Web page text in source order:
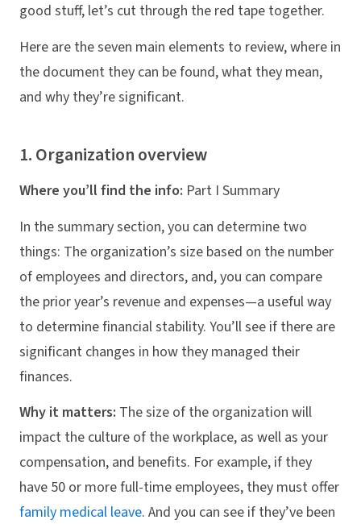
good stuff, let’s cut through the red tape together.
Here are the seven main elements to review, where in
the document they can be found, what they mean,
and why they’re significant.
1. Organization overview
Where you’ll find the info: Part I Summary
In the summary section, you can determine two
things: The organization’s size based on the number
of employees and directors, and, you can compare
the prior year’s revenue and expenses—a useful way
to determine financial stability. You’ll see if there are
significant changes in how they managed their
finances.
Why it matters: The size of the organization will
impact the culture of the workplace, as well as your
compensation, and benefits. For example, if they
have 50 or more full-time employees, they must offer
family medical leave. And you can see if they’ve been